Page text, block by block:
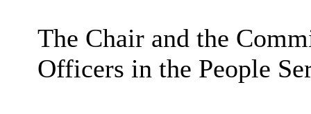
The Chair and the
Officers in the People